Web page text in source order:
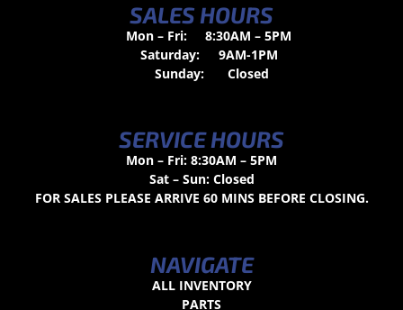
SALES HOURS
Mon – Fri:
8:30AM – 5PM
Saturday:
9AM-1PM
Sunday:
Closed
SERVICE HOURS
Mon – Fri: 8:30AM – 5PM
Sat – Sun: Closed
FOR SALES PLEASE ARRIVE 60 MINS BEFORE CLOSING.
NAVIGATE
ALL INVENTORY
PARTS